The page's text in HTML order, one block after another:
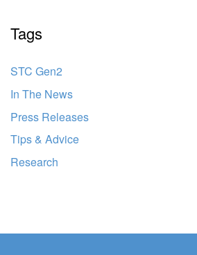
Tags
STC Gen2
In The News
Press Releases
Tips & Advice
Research